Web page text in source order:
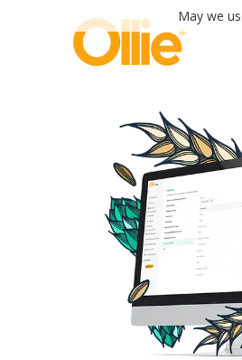
May we